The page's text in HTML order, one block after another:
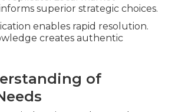
superior strategic choices.
enables rapid resolution.
creates authentic
of